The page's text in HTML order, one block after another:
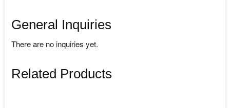
General Inquiries
There are no inquiries yet.
Related Products